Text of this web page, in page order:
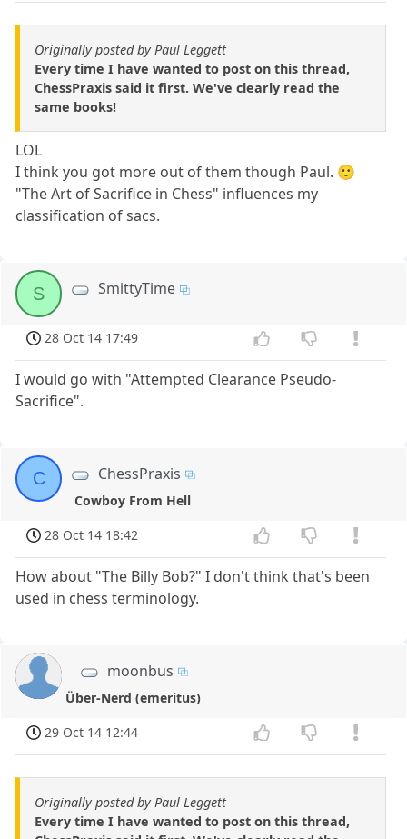
Originally posted by Paul Leggett
Every time I have wanted to post on this thread,
ChessPraxis said it first. We've clearly read the
same books!
LOL
I think you got more out of them though Paul. 🙂
"The Art of Sacrifice in Chess" influences my
classification of sacs.
S SmittyTime
28 Oct 14 17:49
I would go with "Attempted Clearance Pseudo-
Sacrifice".
C ChessPraxis
Cowboy From Hell
28 Oct 14 18:42
How about "The Billy Bob?" I don't think that's been
used in chess terminology.
moonbus
Über-Nerd (emeritus)
29 Oct 14 12:44
Originally posted by Paul Leggett
Every time I have wanted to post on this thread,